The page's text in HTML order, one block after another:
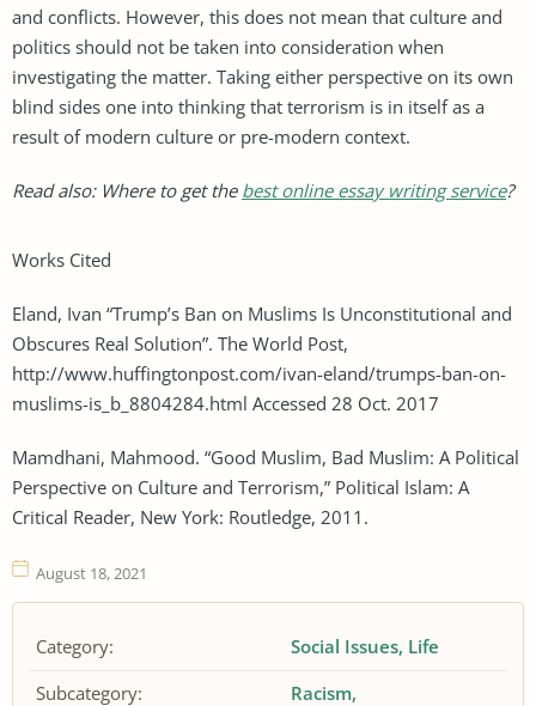
and conflicts. However, this does not mean that culture and
politics should not be taken into consideration when
investigating the matter. Taking either perspective on its own
blind sides one into thinking that terrorism is in itself as a
result of modern culture or pre-modern context.
Read also: Where to get the best online essay writing service?
Works Cited
Eland, Ivan “Trump’s Ban on Muslims Is Unconstitutional and
Obscures Real Solution”. The World Post,
http://www.huffingtonpost.com/ivan-eland/trumps-ban-on-
muslims-is_b_8804284.html Accessed 28 Oct. 2017
Mamdhani, Mahmood. “Good Muslim, Bad Muslim: A Political
Perspective on Culture and Terrorism,” Political Islam: A
Critical Reader, New York: Routledge, 2011.
August 18, 2021
Category: Social Issues Life
Subcategory:
Racism